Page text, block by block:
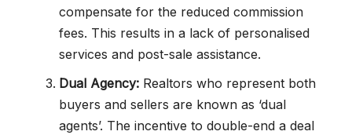
compensate for the reduced commission
fees. This results in a lack of personalised
services and post-sale assistance.
Dual Agency: Realtors who represent both
buyers and sellers are known as ‘dual
agents’. The incentive to double-end a deal